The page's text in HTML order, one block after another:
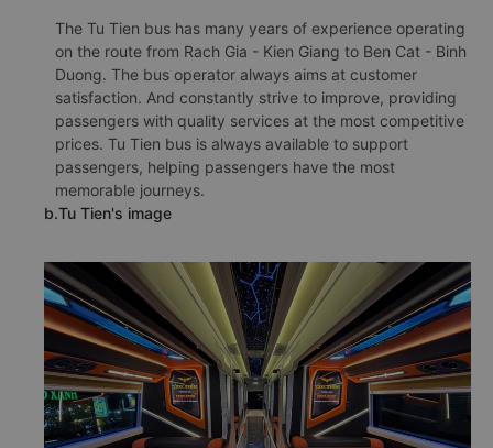
The Tu Tien bus has many years of experience operating
on the route from Rach Gia - Kien Giang to Ben Cat - Binh
Duong. The bus operator always aims at customer
satisfaction. And constantly strive to improve, providing
passengers with quality services at the most competitive
prices. Tu Tien bus is always available to support
passengers, helping passengers have the most
memorable journeys.
b.Tu Tien's image